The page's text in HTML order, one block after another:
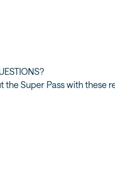
Super Pass with these